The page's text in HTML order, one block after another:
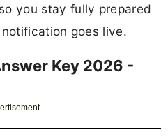
you stay fully prepared
goes live.
Key 2026 -